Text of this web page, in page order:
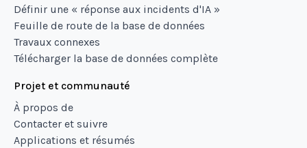
Définir une « réponse aux incidents d'IA »
Feuille de route de la base de données
Travaux connexes
Télécharger la base de données complète
Projet et communauté
À propos de
Contacter et suivre
Applications et résumés